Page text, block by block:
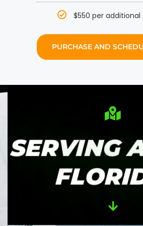
$550 per additional
PURCHASE AND
SERVING